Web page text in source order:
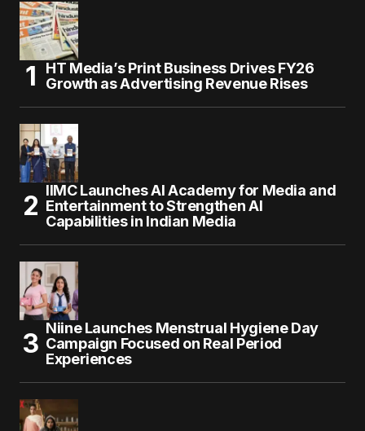
HT Media’s Print Business Drives FY26
Growth as Advertising Revenue Rises
IIMC Launches AI Academy for Media and
Entertainment to Strengthen AI
Capabilities in Indian Media
Niine Launches Menstrual Hygiene Day
Campaign Focused on Real Period
Experiences